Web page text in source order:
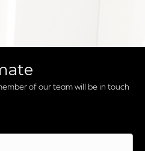
of our team will be in touch